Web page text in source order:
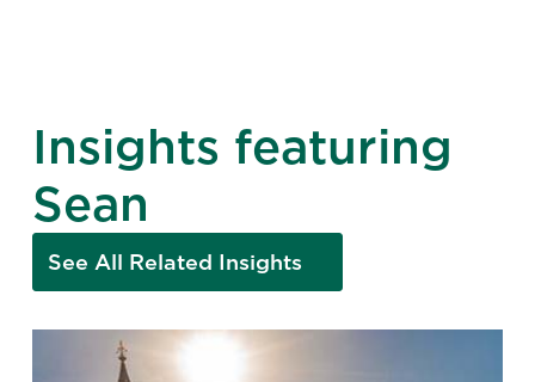
Insights featuring
Sean
See All Related Insights